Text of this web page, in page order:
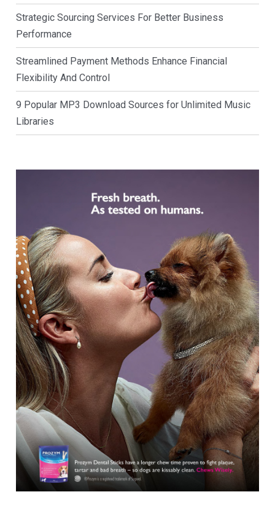
Strategic Sourcing Services For Better Business
Performance
Streamlined Payment Methods Enhance Financial
Flexibility And Control
9 Popular MP3 Download Sources for Unlimited Music
Libraries